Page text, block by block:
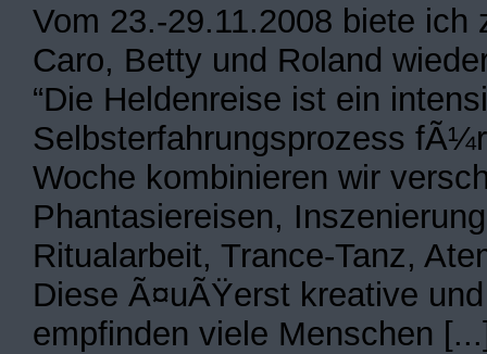
Vom 23.-29.11.2008 biete
Caro, Betty und Roland
“Die Heldenreise ist ein
Selbsterfahrungsprozess
Woche kombinieren wir
Phantasiereisen,
Ritualarbeit, Trance-Tanz,
Diese Ã¤uÃŸerst kreative
empfinden viele Menschen